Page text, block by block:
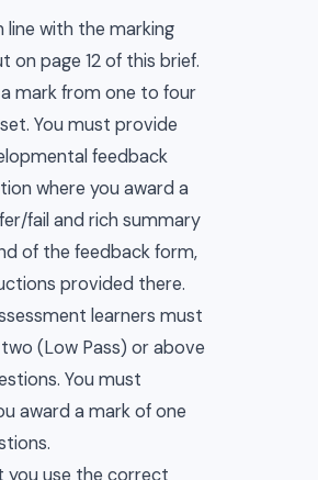
line with the marking
on page 12 of this brief.
mark from one to four
You must provide
feedback
where you award a
fail and rich summary
of the feedback form,
provided there.
learners must
(Low Pass) or above
You must
award a mark of one
you use the correct